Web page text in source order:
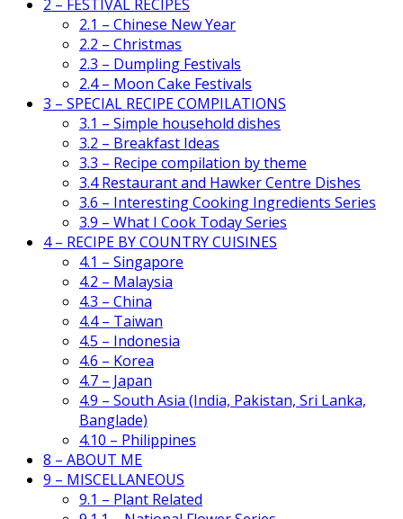
2 – FESTIVAL RECIPES
2.1 – Chinese New Year
2.2 – Christmas
2.3 – Dumpling Festivals
2.4 – Moon Cake Festivals
3 – SPECIAL RECIPE COMPILATIONS
3.1 – Simple household dishes
3.2 – Breakfast Ideas
3.3 – Recipe compilation by theme
3.4 Restaurant and Hawker Centre Dishes
3.6 – Interesting Cooking Ingredients Series
3.9 – What I Cook Today Series
4 – RECIPE BY COUNTRY CUISINES
4.1 – Singapore
4.2 – Malaysia
4.3 – China
4.4 – Taiwan
4.5 – Indonesia
4.6 – Korea
4.7 – Japan
4.9 – South Asia (India, Pakistan, Sri Lanka,
Banglade)
4.10 – Philippines
8 – ABOUT ME
9 – MISCELLANEOUS
9.1 – Plant Related